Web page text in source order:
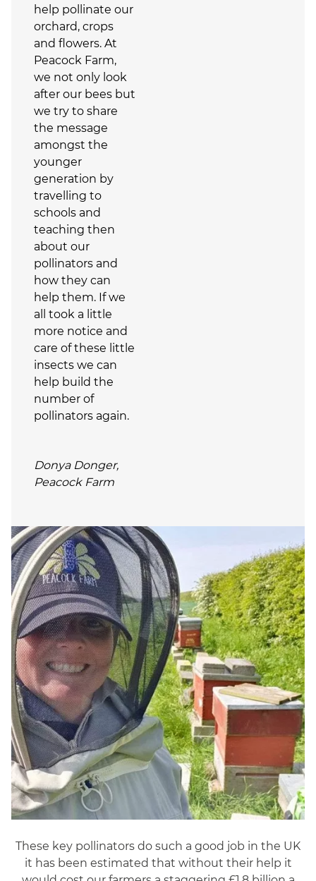
help pollinate our
orchard, crops
and flowers. At
Peacock Farm,
we not only look
after our bees but
we try to share
the message
amongst the
younger
generation by
travelling to
schools and
teaching then
about our
pollinators and
how they can
help them. If we
all took a little
more notice and
care of these little
insects we can
help build the
number of
pollinators again.
Donya Donger,
Peacock Farm
These key pollinators do such a good job in the UK
it has been estimated that without their help it